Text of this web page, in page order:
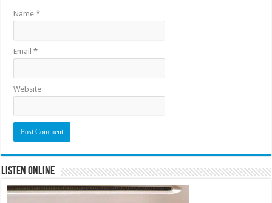
Name*
Email*
Website
Listen Online